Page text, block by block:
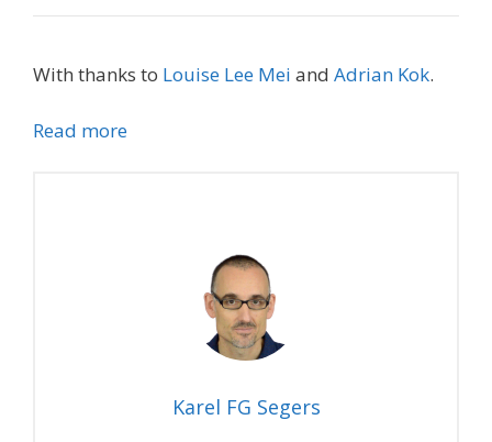
With thanks to Louise Lee Mei and Adrian Kok.
Read more
Karel FG Segers